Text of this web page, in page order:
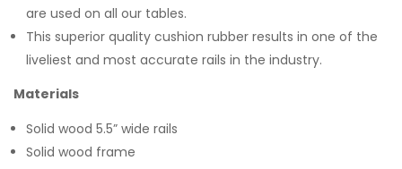
are used on all our tables.
This superior quality cushion rubber results in one of the
liveliest and most accurate rails in the industry.
Materials
Solid wood 5.5” wide rails
Solid wood frame